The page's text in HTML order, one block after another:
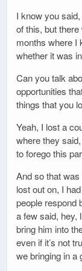
I know you
of this, but
months where I
whether it was
Can you talk
opportunities
things that you
Yeah, I lost a
where they
to forego this
And so that
lost out on, I
people respond
a few said, hey,
bring him into
even if it’s not
we bringing in a